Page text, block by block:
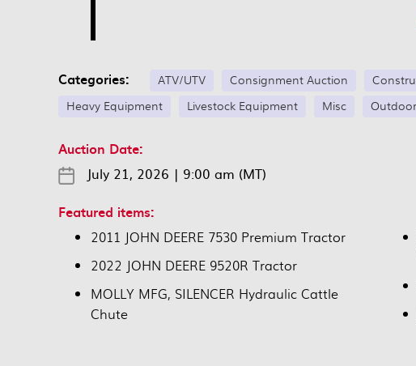
Categories: ATV/UTV Consignment Auction
Heavy Equipment
Livestock Equipment Misc
Auction Date:
July 21, 2026 | 9:00 am (MT)
Featured items:
2011 JOHN DEERE 7530 Premium Tractor
2022 JOHN DEERE 9520R Tractor
MOLLY MFG, SILENCER Hydraulic Cattle
Chute